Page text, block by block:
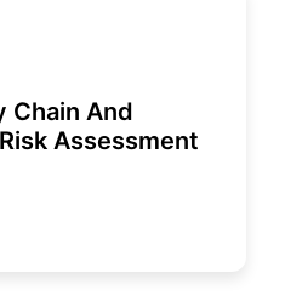
Chain And
Assessment